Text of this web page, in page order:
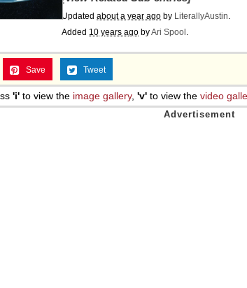
Jacob Batalon CEO of Sex
Topiary
Updated about a year ago by LiterallyAustin.
Added 10 years ago byAri Spool .
Save Tweet
'i' to view the image gallery, 'v' to view the video